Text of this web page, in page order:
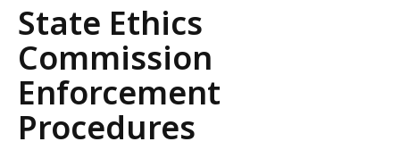
State Ethics
Commission
Enforcement
Procedures